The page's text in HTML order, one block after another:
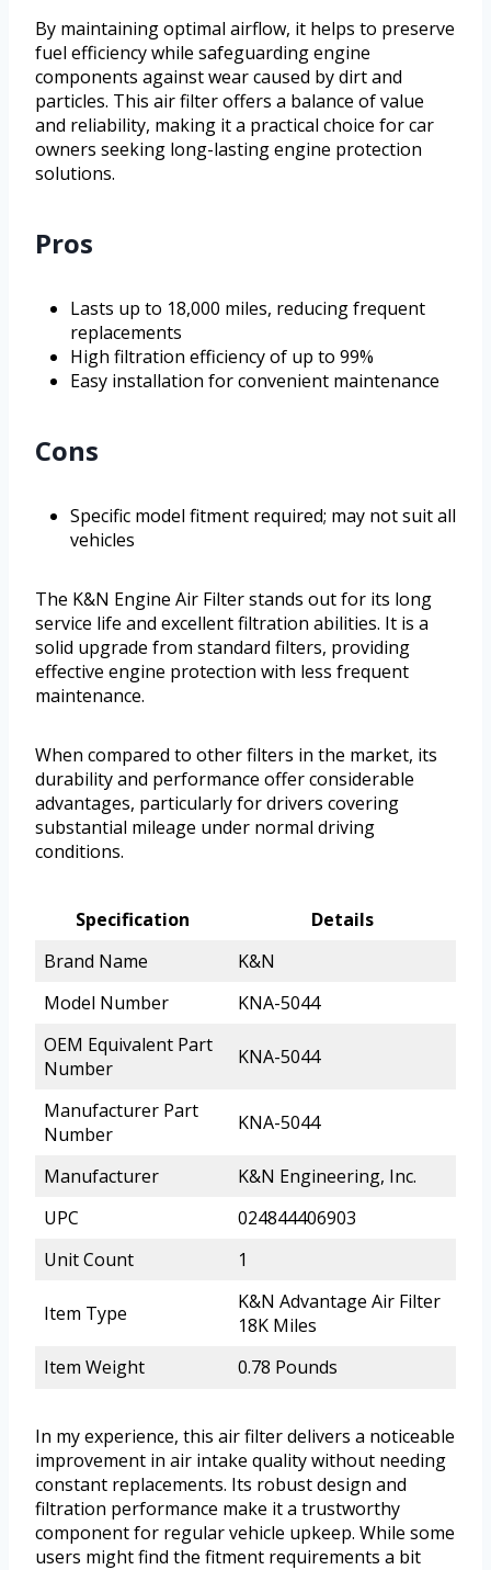
By maintaining optimal airflow, it helps to preserve
fuel efficiency while safeguarding engine
components against wear caused by dirt and
particles. This air filter offers a balance of value
and reliability, making it a practical choice for car
owners seeking long-lasting engine protection
solutions.
Pros
Lasts up to 18,000 miles, reducing frequent
replacements
High filtration efficiency of up to 99%
Easy installation for convenient maintenance
Cons
Specific model fitment required; may not suit all
vehicles
The K&N Engine Air Filter stands out for its long
service life and excellent filtration abilities. It is a
solid upgrade from standard filters, providing
effective engine protection with less frequent
maintenance.
When compared to other filters in the market, its
durability and performance offer considerable
advantages, particularly for drivers covering
substantial mileage under normal driving
conditions.
Specification
Details
Brand Name
K&N
Model Number
KNA-5044
OEM Equivalent Part
Number
KNA-5044
Manufacturer Part
Number
KNA-5044
Manufacturer
K&N Engineering, Inc.
UPC
024844406903
Unit Count
1
Item Type
K&N Advantage Air Filter
18K Miles
Item Weight
0.78 Pounds
In my experience, this air filter delivers a noticeable
improvement in air intake quality without needing
constant replacements. Its robust design and
filtration performance make it a trustworthy
component for regular vehicle upkeep. While some
users might find the fitment requirements a bit